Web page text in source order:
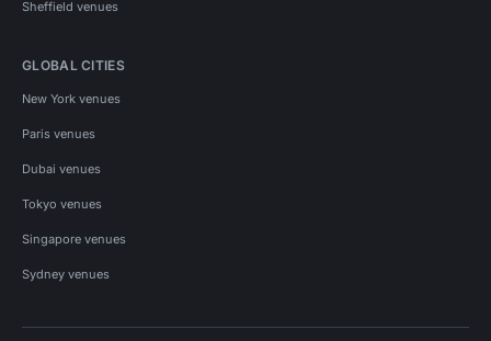
Sheffield venues
GLOBAL CITIES
New York venues
Paris venues
Dubai venues
Tokyo venues
Singapore venues
Sydney venues